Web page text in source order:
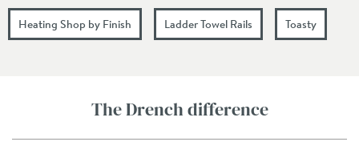
Heating Shop by Finish Ladder Towel Rails Toasty
The Drench difference